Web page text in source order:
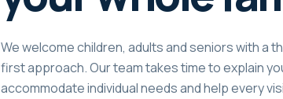
We welcome children, adults and seniors with a
first approach. Our team takes time to explain
accommodate individual needs and help every